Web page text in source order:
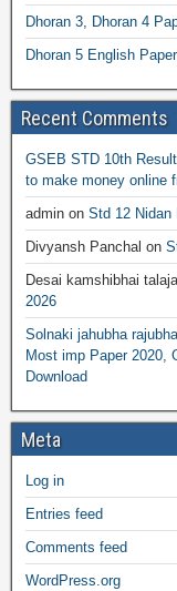
Dhoran 3, Dhoran 4
Dhoran 5 English
Recent Comments
GSEB STD 10th
to make money online
admin on Std 12 Nidan
Divyansh Panchal on
Desai kamshibhai
2026
Solnaki jahubha
Most imp Paper 2020,
Download
Meta
Log in
Entries feed
Comments feed
WordPress.org